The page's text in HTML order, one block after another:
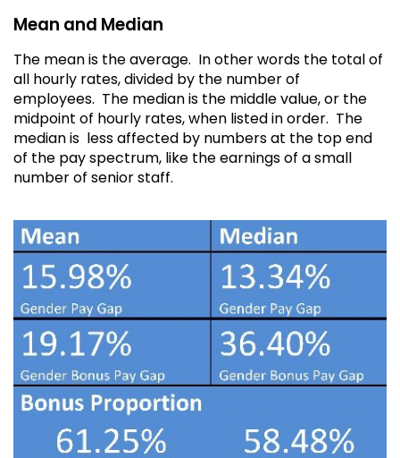
Mean and Median
The mean is the average. In other words the total of
all hourly rates, divided by the number of
employees. The median is the middle value, or the
midpoint of hourly rates, when listed in order. The
median is less affected by numbers at the top end
of the pay spectrum, like the earnings of a small
number of senior staff.